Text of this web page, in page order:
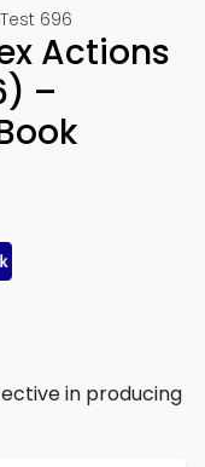
696
Actions
–
in producing